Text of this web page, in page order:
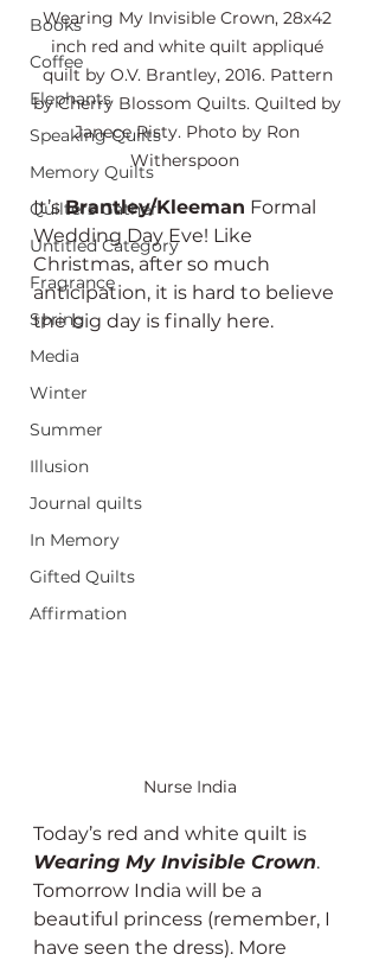
Books
Coffee
Elephants
Speaking Quilts
Memory Quilts
Quilters Gather
Untitled Category
Fragrance
Spring
Media
Winter
Summer
Illusion
Journal quilts
In Memory
Gifted Quilts
Affirmation
Wearing My Invisible Crown, 28x42
inch red and white quilt appliqué
quilt by O.V. Brantley, 2016. Pattern
by Cherry Blossom Quilts. Quilted by
Janece Risty. Photo by Ron
Witherspoon
It’s Brantley/Kleeman Formal
Wedding Day Eve! Like
Christmas, after so much
anticipation, it is hard to believe
the big day is finally here.
Nurse India
Today’s red and white quilt is
Wearing My Invisible Crown.
Tomorrow India will be a
beautiful princess (remember, I
have seen the dress). More